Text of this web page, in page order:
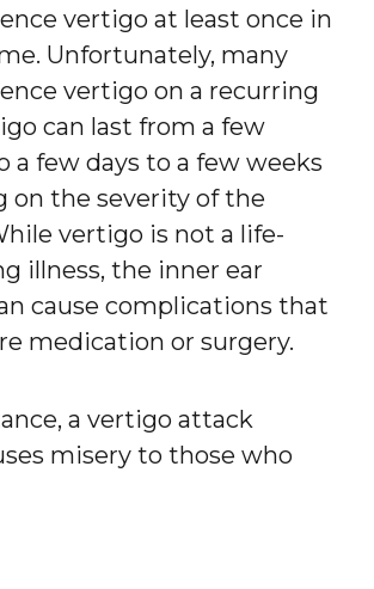
vertigo at least once in
Unfortunately, many
vertigo on a recurring
can last from a few
a few days to a few weeks
on the severity of the
vertigo is not a life-
illness, the inner ear
cause complications that
medication or surgery.
a vertigo attack
misery to those who